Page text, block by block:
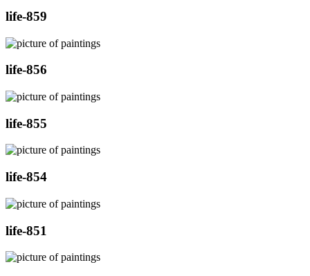
life-859
life-856
life-855
life-854
life-851